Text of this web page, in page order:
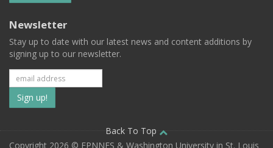
Newsletter
Stay up to date with our latest news and content additions by
signing up to our newsletter.
Subscribe
to
our
Back To Top
Copyright 2026 © EPNNES & Washington University in St. Louis